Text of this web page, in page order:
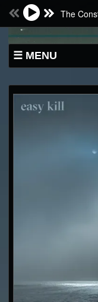
MENU
LIVE
ABOUT
The